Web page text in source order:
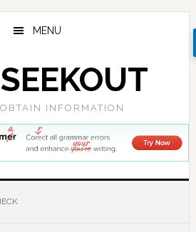
MENU
INFORMATION